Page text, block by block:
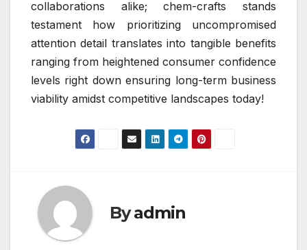
collaborations alike; chem-crafts stands
testament how prioritizing uncompromised
attention detail translates into tangible benefits
ranging from heightened consumer confidence
levels right down ensuring long-term business
viability amidst competitive landscapes today!
Byadmin